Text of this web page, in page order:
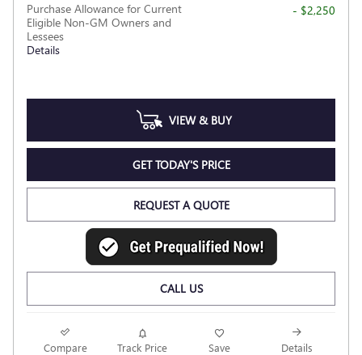
Purchase Allowance for Current
Eligible Non-GM Owners and
Lessees
Details
- $2,250
VIEW & BUY
GET TODAY'S PRICE
REQUEST A QUOTE
CALL US
Compare Track Price Save Details